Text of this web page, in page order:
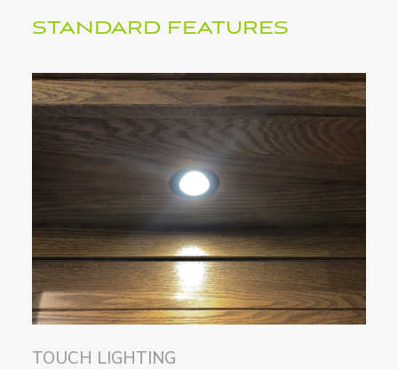
STANDARD FEATURES
TOUCH LIGHTING